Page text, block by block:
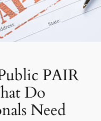
PAIR
Do
Need